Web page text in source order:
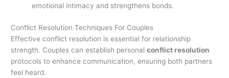
emotional intimacy and strengthens bonds.
Conflict Resolution Techniques For Couples
Effective conflict resolution is essential for relationship
strength. Couples can establish personalconflict resolution
protocols to enhance communication, ensuring both partners
feel heard.